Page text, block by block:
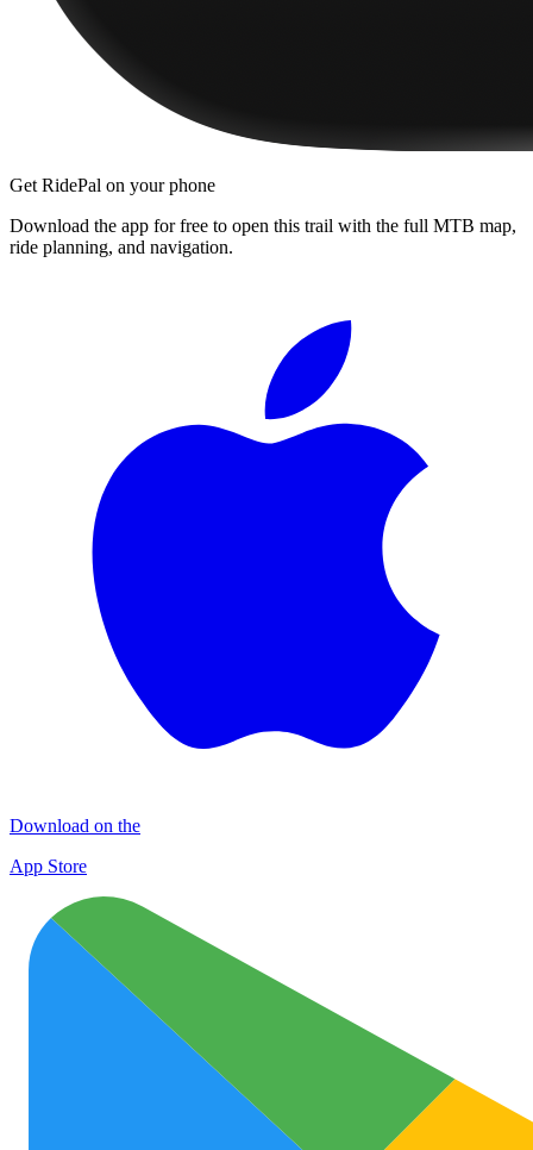
Get RidePal on your phone
Download the app for free to open this trail with the full MTB map,
ride planning, and navigation.
Download on the
App Store